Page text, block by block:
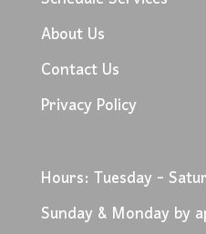
About Us
Contact Us
Privacy Policy
Hours: Tuesday -
Sunday & Monday by